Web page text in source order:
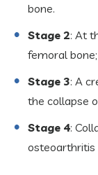
bone.
Stage 2: At
femoral
Stage 3: A
the collapse
Stage 4:
osteoarthritis